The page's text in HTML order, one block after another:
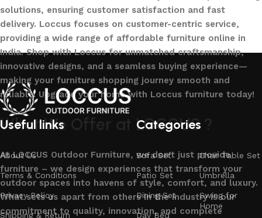
solutions, ensuring customer satisfaction and fast
delivery. Loccus focuses on customer-centric service,
providing a wide range of affordable furniture online in
India. Shop with Loccus for unmatched craftsmanship,
innovative designs, and a seamless buying experience—
making your furniture shopping journey smooth and
reliable. Upgrade your home with Loccus furniture today!
What We Offer at LOCCUS ?
At LOCCUS Outdoor Furniture, we don’t just provide
furniture – we design experiences that transform your
outdoor spaces into havens of style, comfort, and luxury.
What sets us apart from others in the industry is our
commitment to quality, innovation, and complete
Useful links
About Us
Terms & Conditions
Privacy Policy
Shipping & Return
Categories
Sofa Set
Patio Set
Dining Set
Day Bed
Chair Table Set
Umbrella
Swing for
Home